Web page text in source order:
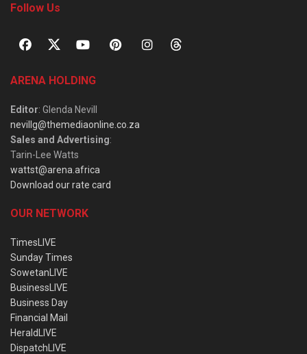
Follow Us
ARENA HOLDING
Editor: Glenda Nevill
nevillg@themediaonline.co.za
Sales and Advertising:
Tarin-Lee Watts
wattst@arena.africa
Download our rate card
OUR NETWORK
TimesLIVE
Sunday Times
SowetanLIVE
BusinessLIVE
Business Day
Financial Mail
HeraldLIVE
DispatchLIVE